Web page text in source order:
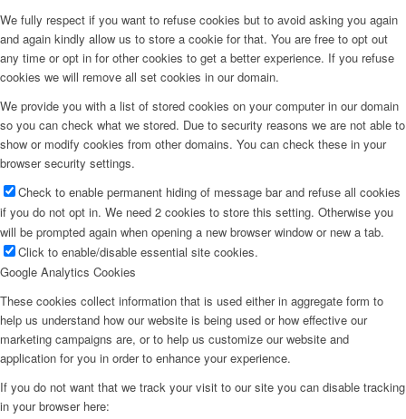
We fully respect if you want to refuse cookies but to avoid asking you again
and again kindly allow us to store a cookie for that. You are free to opt out
any time or opt in for other cookies to get a better experience. If you refuse
cookies we will remove all set cookies in our domain.
We provide you with a list of stored cookies on your computer in our domain
so you can check what we stored. Due to security reasons we are not able to
show or modify cookies from other domains. You can check these in your
browser security settings.
Check to enable permanent hiding of message bar and refuse all cookies
if you do not opt in. We need 2 cookies to store this setting. Otherwise you
will be prompted again when opening a new browser window or new a tab.
Click to enable/disable essential site cookies.
Google Analytics Cookies
These cookies collect information that is used either in aggregate form to
help us understand how our website is being used or how effective our
marketing campaigns are, or to help us customize our website and
application for you in order to enhance your experience.
If you do not want that we track your visit to our site you can disable tracking
in your browser here: